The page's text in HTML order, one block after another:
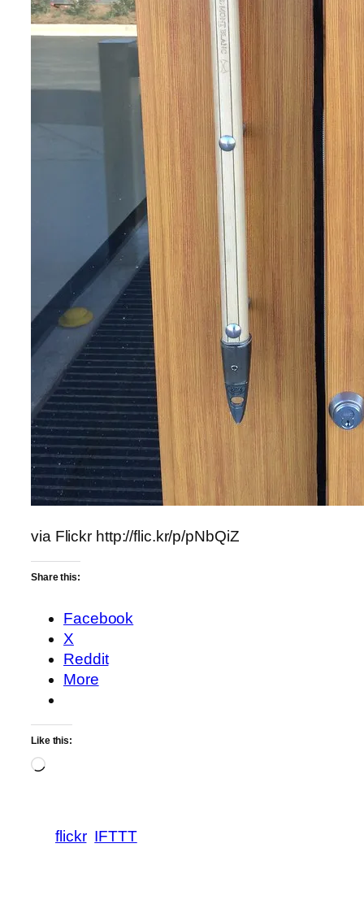
via Flickr http://flic.kr/p/pNbQiZ
Share this:
Facebook
X
Reddit
More
Like this:
Loading…
flickr IFTTT